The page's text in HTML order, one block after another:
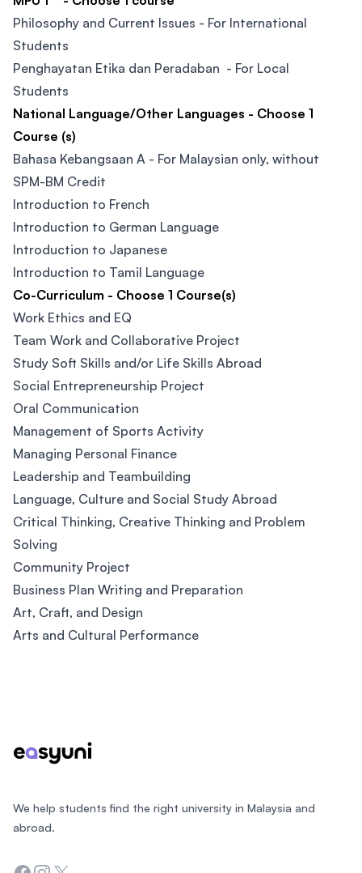
Philosophy and Current Issues - For International
Students
Penghayatan Etika dan Peradaban - For Local
Students
National Language/Other Languages - Choose 1
Course (s)
Bahasa Kebangsaan A - For Malaysian only, without
SPM-BM Credit
Introduction to French
Introduction to German Language
Introduction to Japanese
Introduction to Tamil Language
Co-Curriculum - Choose 1 Course(s)
Work Ethics and EQ
Team Work and Collaborative Project
Study Soft Skills and/or Life Skills Abroad
Social Entrepreneurship Project
Oral Communication
Management of Sports Activity
Managing Personal Finance
Leadership and Teambuilding
Language, Culture and Social Study Abroad
Critical Thinking, Creative Thinking and Problem
Solving
Community Project
Business Plan Writing and Preparation
Art, Craft, and Design
Arts and Cultural Performance
We help students find the right university in Malaysia and
abroad.